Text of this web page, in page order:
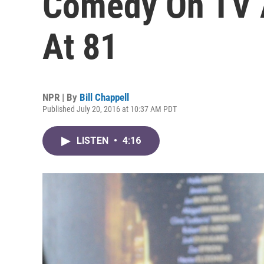
At 81
NPR | By Bill Chappell
Published July 20, 2016 at 10:37 AM PDT
LISTEN • 4:16